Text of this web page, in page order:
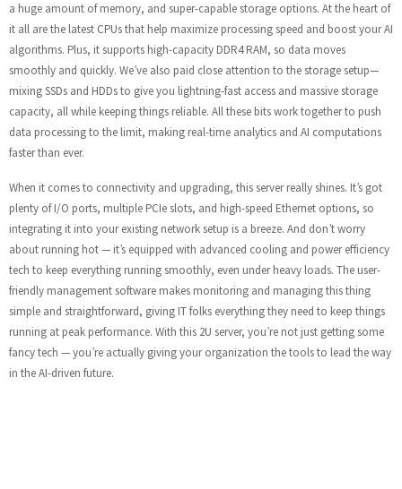
a huge amount of memory, and super-capable storage options. At the heart of
it all are the latest CPUs that help maximize processing speed and boost your AI
algorithms. Plus, it supports high-capacity DDR4 RAM, so data moves
smoothly and quickly. We’ve also paid close attention to the storage setup—
mixing SSDs and HDDs to give you lightning-fast access and massive storage
capacity, all while keeping things reliable. All these bits work together to push
data processing to the limit, making real-time analytics and AI computations
faster than ever.
When it comes to connectivity and upgrading, this server really shines. It’s got
plenty of I/O ports, multiple PCIe slots, and high-speed Ethernet options, so
integrating it into your existing network setup is a breeze. And don’t worry
about running hot — it’s equipped with advanced cooling and power efficiency
tech to keep everything running smoothly, even under heavy loads. The user-
friendly management software makes monitoring and managing this thing
simple and straightforward, giving IT folks everything they need to keep things
running at peak performance. With this 2U server, you’re not just getting some
fancy tech — you’re actually giving your organization the tools to lead the way
in the AI-driven future.